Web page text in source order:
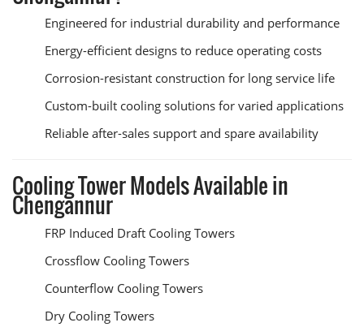
Engineered for industrial durability and performance
Energy-efficient designs to reduce operating costs
Corrosion-resistant construction for long service life
Custom-built cooling solutions for varied applications
Reliable after-sales support and spare availability
Cooling Tower Models Available in
Chengannur
FRP Induced Draft Cooling Towers
Crossflow Cooling Towers
Counterflow Cooling Towers
Dry Cooling Towers